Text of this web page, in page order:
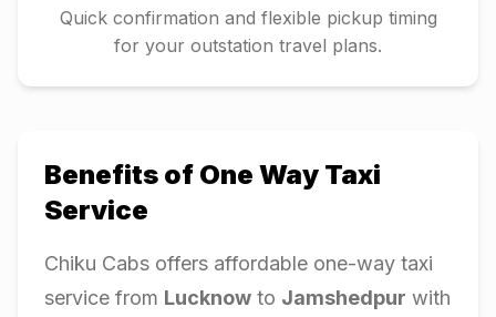
Quick confirmation and flexible pickup timing
for your outstation travel plans.
Benefits of One Way Taxi
Service
Chiku Cabs offers affordable one-way taxi
service from Lucknow to Jamshedpur with